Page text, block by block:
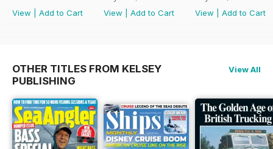
View
Add to Cart
View
Add to Cart
View
Add to Cart
OTHER TITLES FROM KELSEY
PUBLISHING
View All